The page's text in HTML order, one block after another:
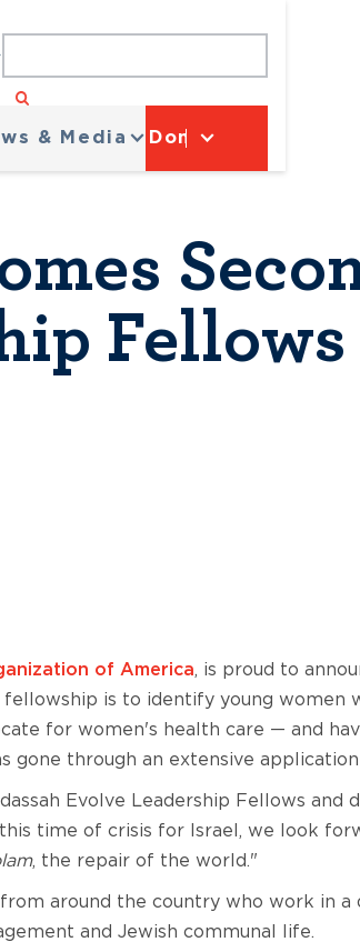
& Media Donate
Fellows
of America, is proud to
is to identify young women
for women's health care — and
through an extensive
Evolve Leadership Fellows and
time of crisis for Israel, we look
, the repair of the world."
around the country who work in a
and Jewish communal life.